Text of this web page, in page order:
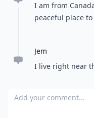
I am from
peaceful place
Jem
I live right near
Add your comment